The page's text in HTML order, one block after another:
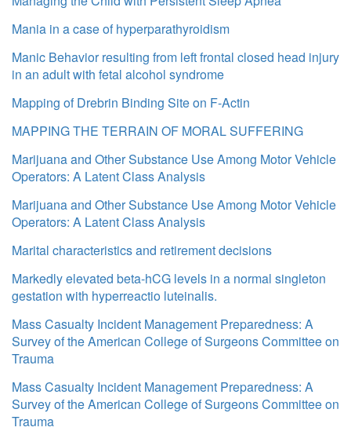
Mania in a case of hyperparathyroidism
Manic Behavior resulting from left frontal closed head injury
in an adult with fetal alcohol syndrome
Mapping of Drebrin Binding Site on F-Actin
MAPPING THE TERRAIN OF MORAL SUFFERING
Marijuana and Other Substance Use Among Motor Vehicle
Operators: A Latent Class Analysis
Marijuana and Other Substance Use Among Motor Vehicle
Operators: A Latent Class Analysis
Marital characteristics and retirement decisions
Markedly elevated beta-hCG levels in a normal singleton
gestation with hyperreactio luteinalis.
Mass Casualty Incident Management Preparedness: A
Survey of the American College of Surgeons Committee on
Trauma
Mass Casualty Incident Management Preparedness: A
Survey of the American College of Surgeons Committee on
Trauma